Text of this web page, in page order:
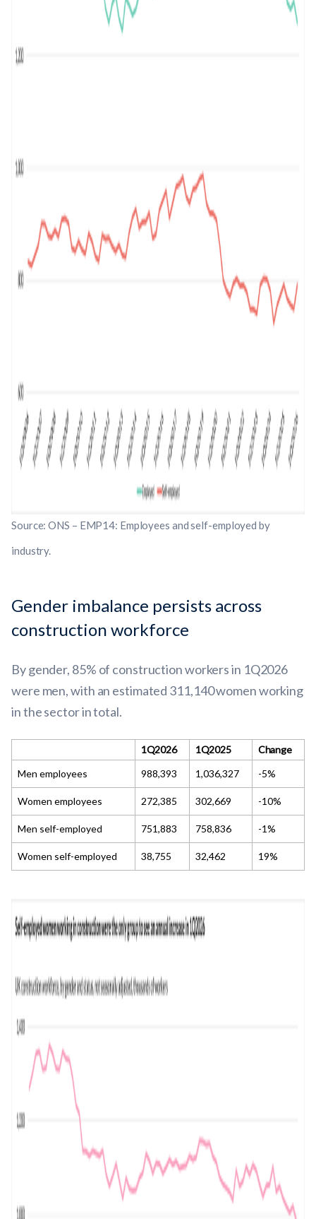
Source: ONS – EMP14: Employees and self-employed by
industry.
Gender imbalance persists across
construction workforce
By gender, 85% of construction workers in 1Q2026
were men, with an estimated 311,140 women working
in the sector in total.
1Q2026 1Q2025
Change
Men employees
988,393 1,036,327 -5%
Women employees 272,385 302,669 -10%
Men self-employed 751,883 758,836 -1%
Women self-employed 38,755 32,462 19%